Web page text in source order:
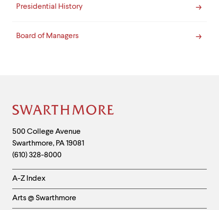
Presidential History
Board of Managers
Site
Footer
Contact
Information
500 College Avenue
Swarthmore, PA19081
(610) 328-8000
Helpful
Links
-
A-Z Index
Arts @ Swarthmore